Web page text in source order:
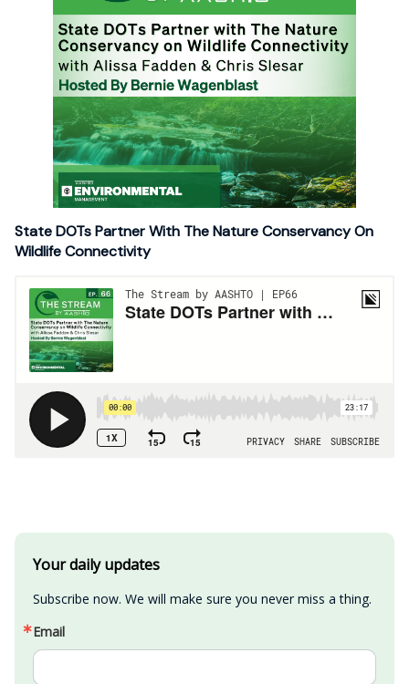
State DOTs Partner With The Nature Conservancy On
Wildlife Connectivity
Your daily updates
Subscribe now. We will make sure you never miss a thing.
Email